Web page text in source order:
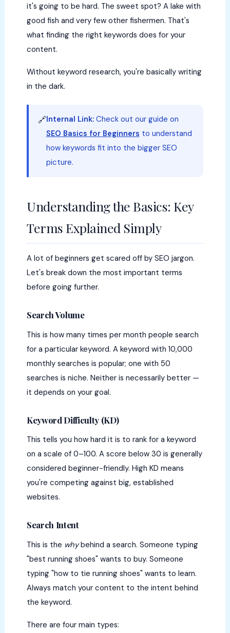
it's going to be hard. The sweet spot? A lake with
good fish and very few other fishermen. That's
what finding the right keywords does for your
content.
Without keyword research, you're basically writing
in the dark.
🔗Internal Link:Check out our guide on
SEO Basics for Beginners to understand
how keywords fit into the bigger SEO
picture.
Understanding the Basics: Key
Terms Explained Simply
A lot of beginners get scared off by SEO jargon.
Let's break down the most important terms
before going further.
Search Volume
This is how many times per month people search
for a particular keyword. A keyword with 10,000
monthly searches is popular; one with 50
searches is niche. Neither is necessarily better —
it depends on your goal.
Keyword Difficulty (KD)
This tells you how hard it is to rank for a keyword
on a scale of 0–100. A score below 30 is generally
considered beginner-friendly. High KD means
you're competing against big, established
websites.
Search Intent
This is the whybehind a search. Someone typing
"best running shoes" wants to buy. Someone
typing "how to tie running shoes" wants to learn.
Always match your content to the intent behind
the keyword.
There are four main types: